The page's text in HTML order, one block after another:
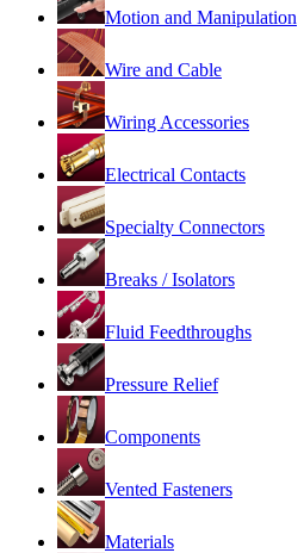
Motion and Manipulation
Wire and Cable
Wiring Accessories
Electrical Contacts
Specialty Connectors
Breaks / Isolators
Fluid Feedthroughs
Pressure Relief
Components
Vented Fasteners
Materials